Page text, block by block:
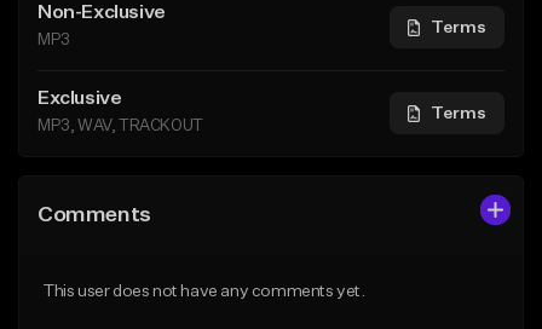
Non-Exclusive
MP3
Terms
Exclusive
MP3, WAV, TRACKOUT
Terms
Comments
This user does not have any comments yet.